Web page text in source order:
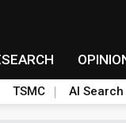
TSMC AI Search